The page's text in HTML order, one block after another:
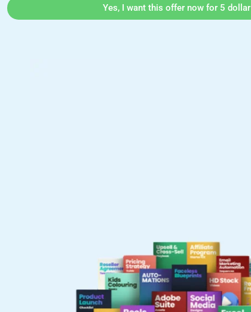
Yes, I want this offer now for 5 dollar